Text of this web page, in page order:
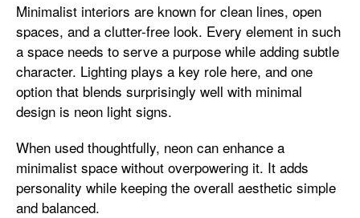
Minimalist interiors are known for clean lines, open
spaces, and a clutter-free look. Every element in such
a space needs to serve a purpose while adding subtle
character. Lighting plays a key role here, and one
option that blends surprisingly well with minimal
design is neon light signs.
When used thoughtfully, neon can enhance a
minimalist space without overpowering it. It adds
personality while keeping the overall aesthetic simple
and balanced.